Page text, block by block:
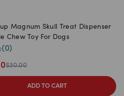
Magnum Skull Treat Dispenser
Chew Toy For Dogs
(0)
$30.00
ADD TO CART